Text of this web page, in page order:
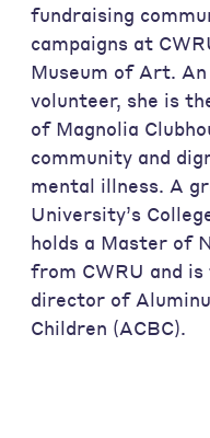
fundraising
campaigns at
Museum of Art.
volunteer, she is
of Magnolia
community and
mental illness. A
University’s
holds a Master of
from CWRU and
director of
Children (ACBC).